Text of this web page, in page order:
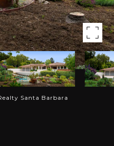
Santa Barbara